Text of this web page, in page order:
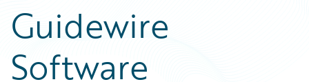
Guidewire
Software